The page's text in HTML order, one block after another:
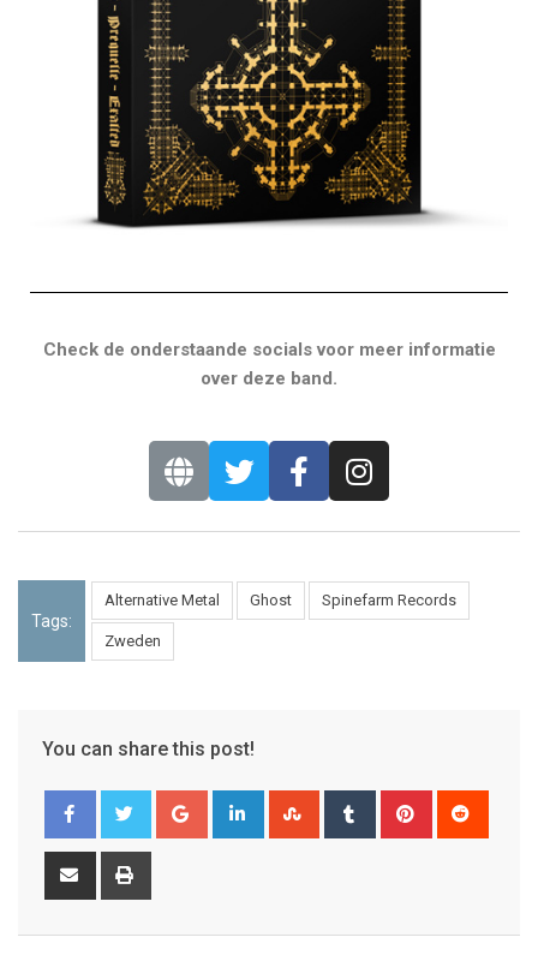
Check de onderstaande socials voor meer informatie
over deze band.
Tags:
Alternative Metal Ghost Spinefarm Records
Zweden
You can share this post!